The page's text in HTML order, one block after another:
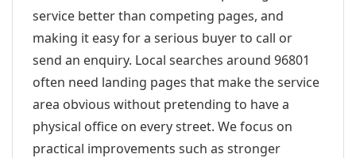
service better than competing pages, and
making it easy for a serious buyer to call or
send an enquiry. Local searches around 96801
often need landing pages that make the service
area obvious without pretending to have a
physical office on every street. We focus on
practical improvements such as stronger